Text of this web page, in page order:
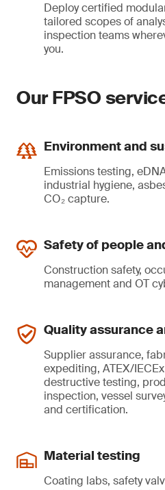
Deploy certified
tailored scopes of
inspection teams
you.
Our FPSO
Environment and
Emissions testing,
industrial hygiene,
CO₂ capture.
Safety of people
Construction safety,
management and OT
Quality assurance
Supplier assurance,
expediting, ATEX/
destructive testing,
inspection, vessel
and certification.
Material testing
Coating labs, safety